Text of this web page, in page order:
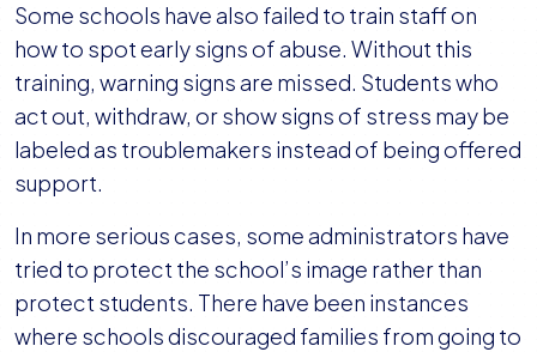
Some schools have also failed to train staff on
how to spot early signs of abuse. Without this
training, warning signs are missed. Students who
act out, withdraw, or show signs of stress may be
labeled as troublemakers instead of being offered
support.
In more serious cases, some administrators have
tried to protect the school’s image rather than
protect students. There have been instances
where schools discouraged families from going to